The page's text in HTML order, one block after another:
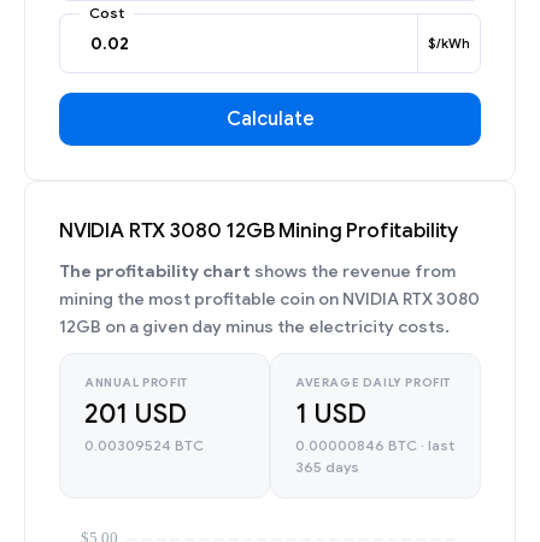
Cost
$/kWh
Calculate
NVIDIA RTX 3080 12GB Mining Profitability
The profitability chart shows the revenue from
mining the most profitable coin on NVIDIA RTX 3080
12GB on a given day minus the electricity costs.
ANNUAL PROFIT
201 USD
0.00309524 BTC
AVERAGE DAILY PROFIT
1 USD
0.00000846 BTC · last
365 days